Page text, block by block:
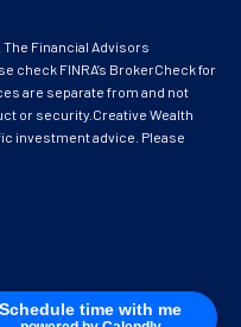
Schedule time with me
Financial Advisors
FINRA’s BrokerCheck for
are separate from and not
or security.Creative Wealth
investment advice. Please